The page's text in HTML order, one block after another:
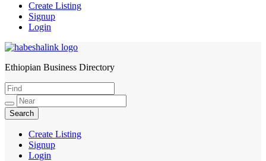
Create Listing
Signup
Login
HabeshaLink
Ethiopian Business Directory
Create Listing
Signup
Login